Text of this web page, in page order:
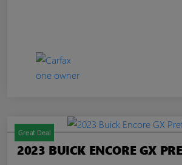
Great Deal
2023 BUICK ENCORE GX